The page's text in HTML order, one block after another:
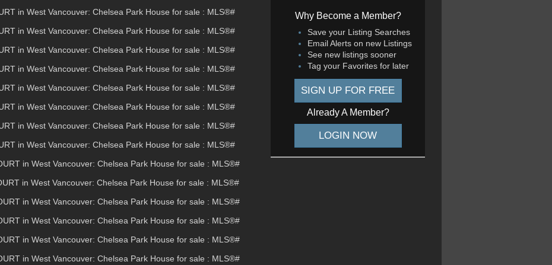
Why Become a Member?
Save your Listing Searches
Email Alerts on new Listings
See new listings sooner
Tag your Favorites for later
SIGN UP FOR FREE
Already A Member?
LOGIN NOW